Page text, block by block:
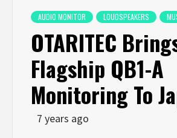
AUDIO MONITOR LOUDSPEAKERS
OTARITEC
Flagship QB1-A
Monitoring To
7 years ago